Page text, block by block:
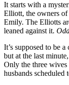
It starts with a
Elliott, the owners of
Emily. The Elliotts
leaned against it.
It’s supposed to be
but at the last
Only the three
husbands scheduled